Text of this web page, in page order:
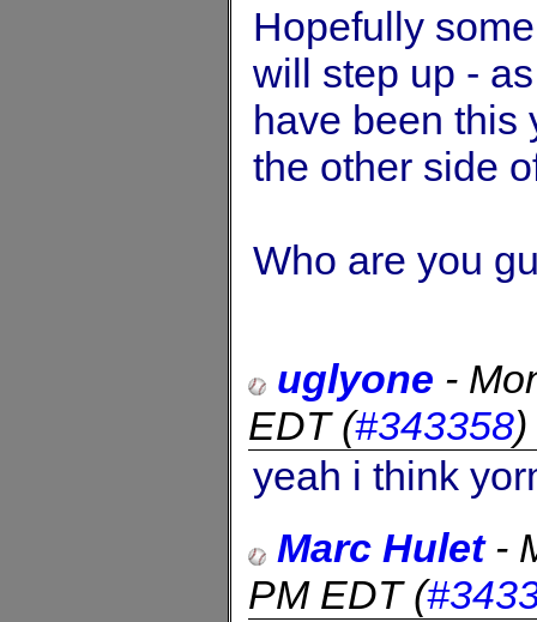
Hopefully
will step up -
have been this
the other side
Who are you
uglyone -
EDT(#343358)
yeah i think
Marc Hulet-
PM EDT(